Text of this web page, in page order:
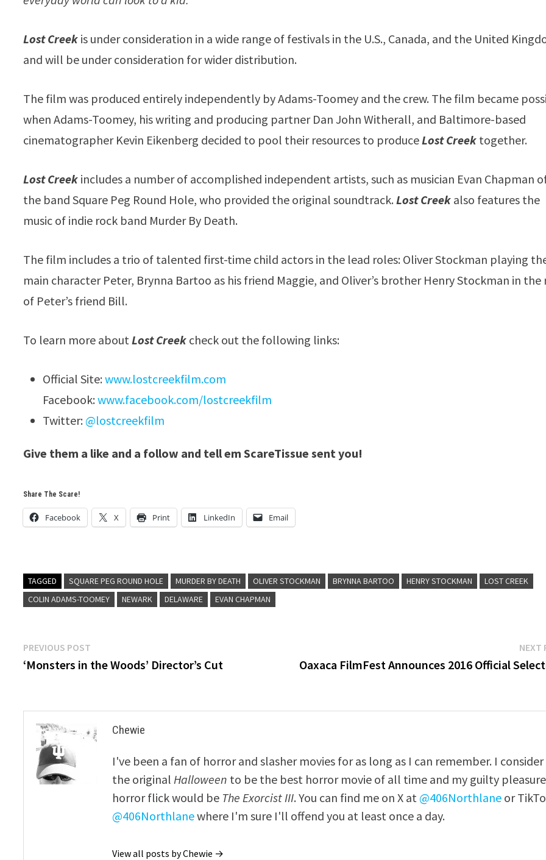
Lost Creek is under consideration in a wide range of festivals in the U.S., Canada, and the United
and will be under consideration for wider distribution.
The film was produced entirely independently by Adams-Toomey and the crew. The film became
when Adams-Toomey, his writing and producing partner Dan John Witherall, and Baltimore-based
cinematographer Kevin Eikenberg decided to pool their resources to produceLost Creek together.
Lost Creek includes a number of accomplished independent artists, such as musician Evan Chapman
the band Square Peg Round Hole, who provided the original soundtrack.Lost Creek also features the
music of indie rock band Murder By Death.
The film includes a trio of talented first-time child actors in the lead roles: Oliver Stockman playing
main character Peter, Brynna Bartoo as his friend Maggie, and Oliver’s brother Henry Stockman in the
of Peter’s friend Bill.
To learn more aboutLost Creek check out the following links:
Official Site:www.lostcreekfilm.com
Facebook:www.facebook.com/lostcreekfilm
Twitter: @lostcreekfilm
Give them a like and a follow and tell em ScareTissue sent you!
Share The Scare!
Facebook X Print LinkedIn Email
TAGGED SQUARE PEG ROUND HOLE MURDER BY DEATH OLIVER STOCKMAN BRYNNA BARTOO HENRY STOCKMAN
LOST CREEK
COLIN ADAMS-TOOMEY
NEWARK DELAWARE EVAN CHAPMAN
Post
navigation
PREVIOUS POST
post:
‘Monsters in the Woods’ Director’s Cut
NEXT
Oaxaca FilmFest Announces 2016 Official
Chewie
I've been a fan of horror and slasher movies for as long as I can remember. I consider
the originalHalloween to be the best horror movie of all time and my guilty pleasure
horror flick would be The Exorcist III. You can find me on X at @406Northlane or
@406Northlanewhere I'm sure I'll offend you at least once a day.
View all posts by Chewie →